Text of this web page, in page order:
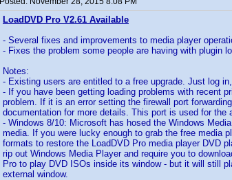
LoadDVD Pro V2.61 Available
- Several fixes and improvements to media player
- Fixes the problem some people are having with plugin
Notes:
- Existing users are entitled to a free upgrade. Just log
- If you have been getting loading problems with recent
problem. If it is an error setting the firewall port
documentation for more details. This port is used for the
- Windows 8/10: Microsoft has hosed the Windows
media. If you were lucky enough to grab the free media
formats to restore the LoadDVD Pro media player DVD
rip out Windows Media Player and require you to
Pro to play DVD ISOs inside its window - but it will still
external window.